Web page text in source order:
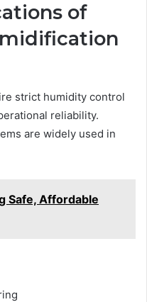
of
strict humidity control
reliability.
are widely used in
Safe, Affordable